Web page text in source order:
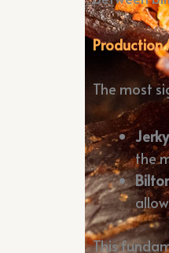
Production
The most
Jerky
the
This